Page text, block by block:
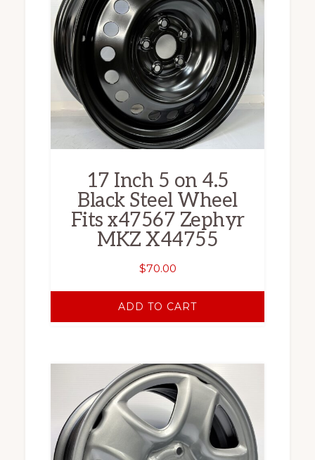
17 Inch 5 on 4.5
Black Steel Wheel
Fits x47567 Zephyr
MKZ X44755
$70.00
ADD TO CART